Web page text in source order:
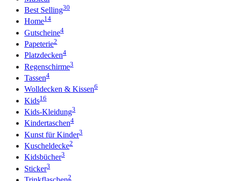
Best Selling30
Home14
Gutscheine4
Papeterie2
Platzdecken4
Regenschirme3
Tassen4
Wolldecken & Kissen6
Kids16
Kids-Kleidung3
Kindertaschen4
Kunst für Kinder3
Kuscheldecke2
Kidsbücher3
Sticker3
2